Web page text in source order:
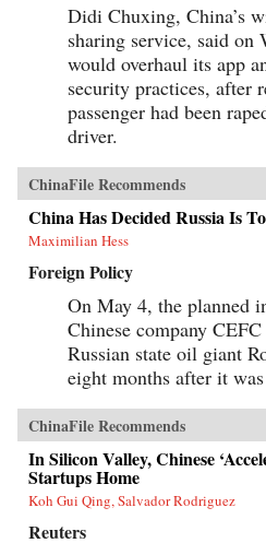
Didi Chuxing, China’s
sharing service, said on
would overhaul its app
security practices, after
passenger had been
driver.
ChinaFile Recommends
China Has Decided Russia Is
Maximilian Hess
Foreign Policy
On May 4, the planned
Chinese company
Russian state oil giant
eight months after it
ChinaFile Recommends
In Silicon Valley, Chinese
Startups Home
Koh Gui Qing, Salvador Rodriguez
Reuters